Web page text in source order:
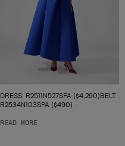
DRESS: R2511N527SFA ($4,290)BELT:
R2534N103SPA ($490)
READ MORE